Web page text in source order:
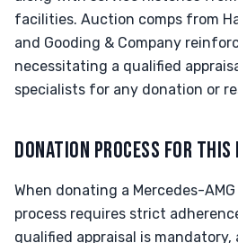
facilities. Auction comps from
and Gooding & Company
necessitating a qualified
specialists for any donation or
DONATION PROCESS FOR THIS
When donating a Mercedes-
process requires strict
qualified appraisal is mandatory,